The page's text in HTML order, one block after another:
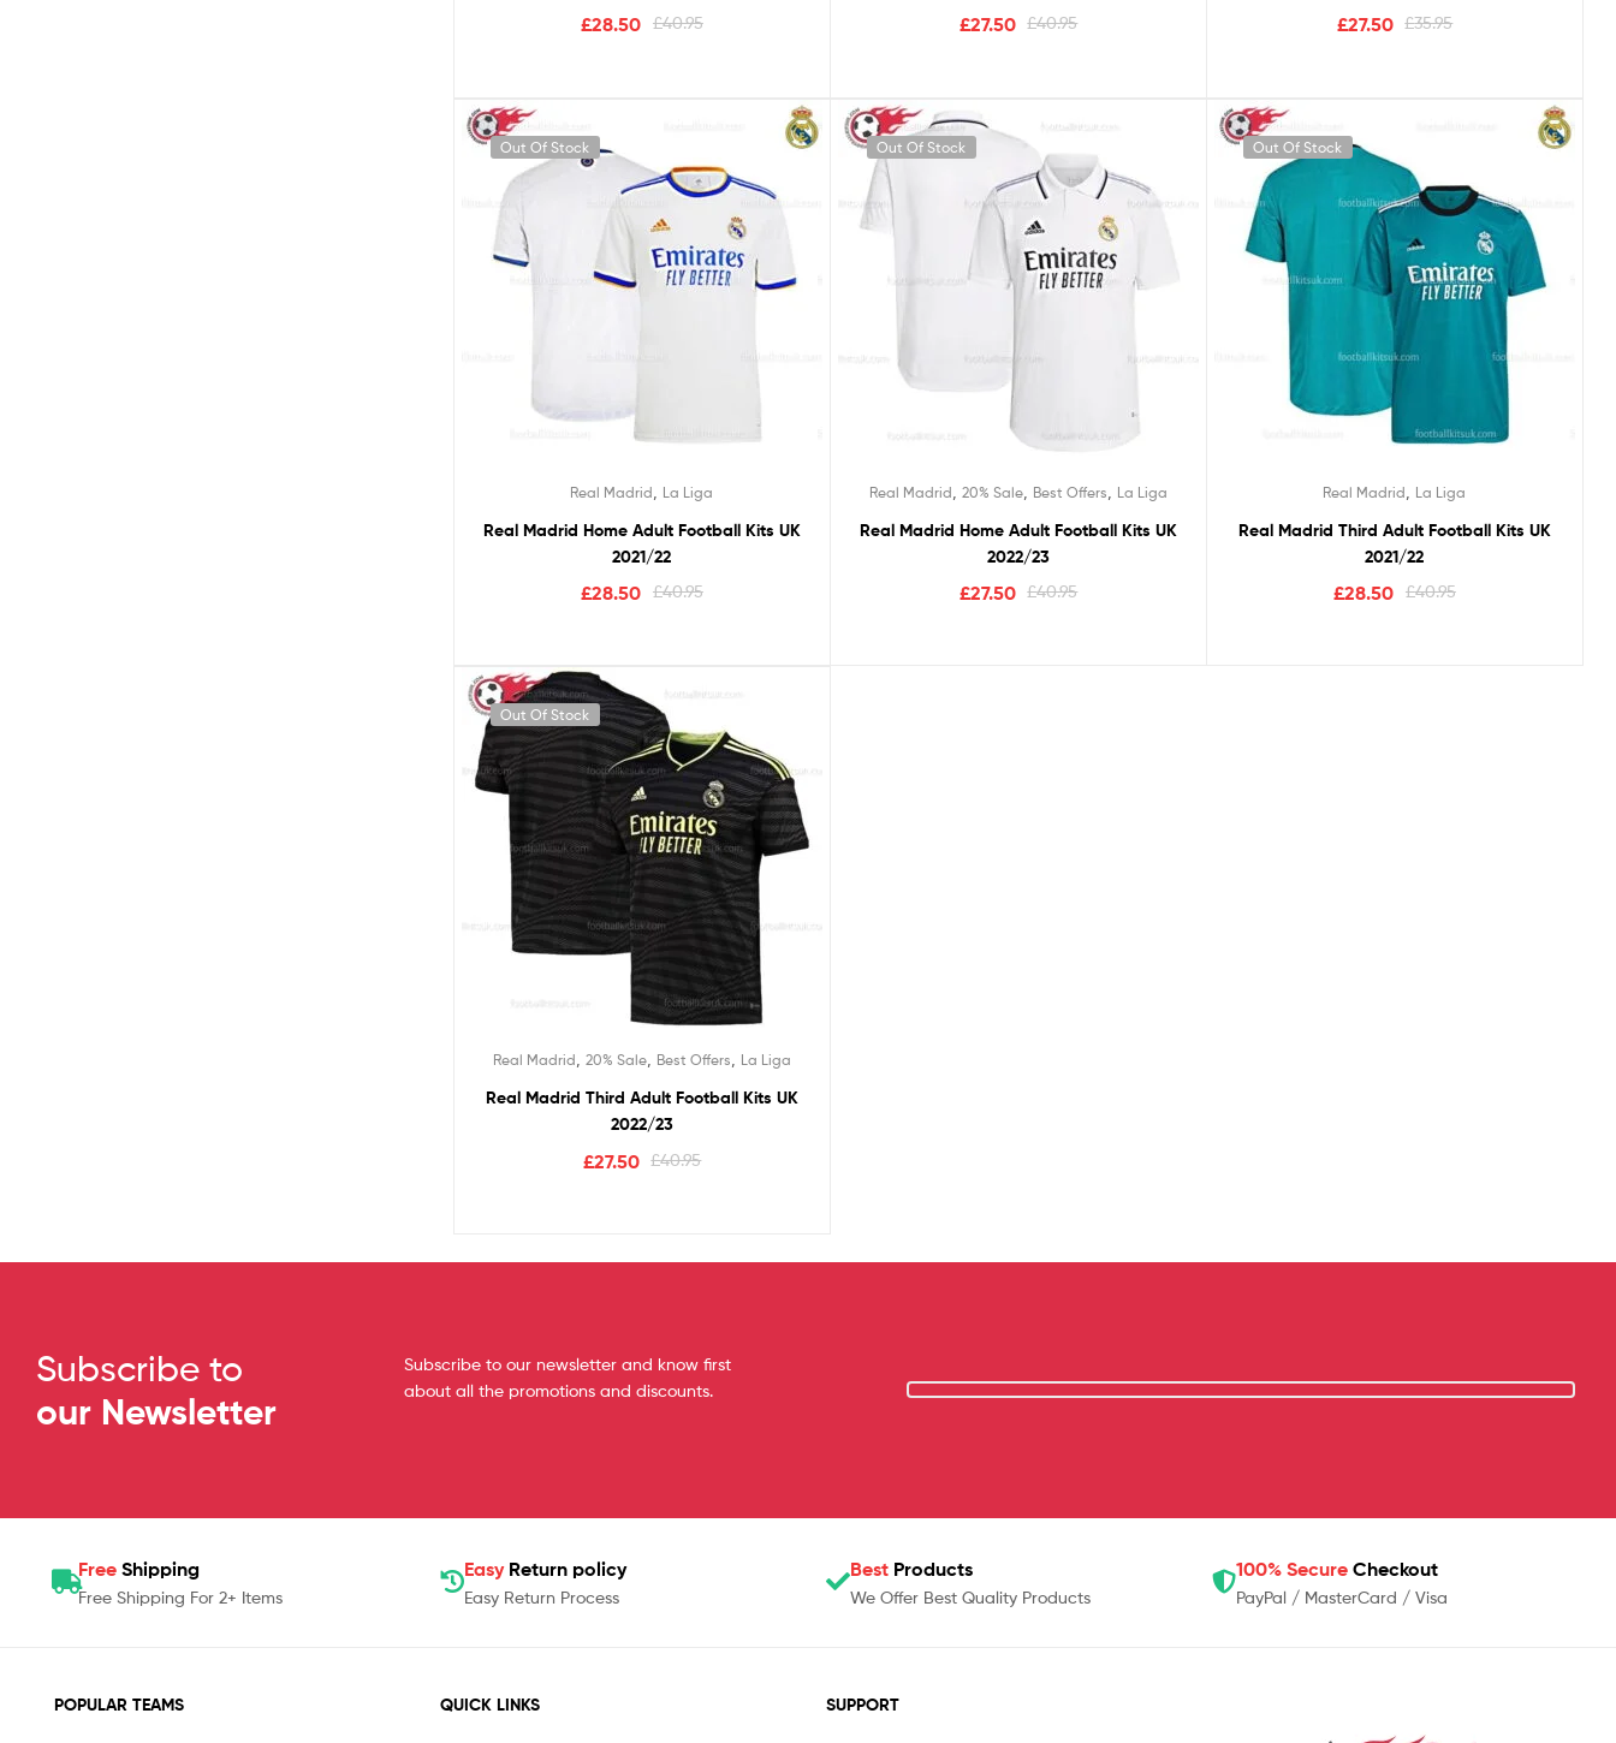
£40.95
£28.50 £40.95
£27.50 £35.95
£27.50
Out Of Stock
Real Madrid La Liga
Real Madrid Home Adult Football Kits UK
2021/22
£40.95
£28.50
Out Of Stock
Real Madrid 20% Sale, Best Offers La Liga
Real Madrid Home Adult Football Kits UK
2022/23
£40.95
£27.50
Out Of Stock
Real Madrid La Liga
Real Madrid Third Adult Football Kits UK
2021/22
£40.95
£28.50
Out Of Stock
Real Madrid 20% Sale, Best Offers La Liga
Real Madrid Third Adult Football Kits UK
2022/23
£40.95
£27.50
Subscribe to
our Newsletter
Subscribe to our newsletter and know first
about all the promotions and discounts.
Free Shipping
Free Shipping For 2+ Items
Easy Return policy
Easy Return Process
Best Products
We Offer Best Quality Products
100% Secure Checkout
PayPal / MasterCard / Visa
POPULAR TEAMS QUICK LINKS SUPPORT